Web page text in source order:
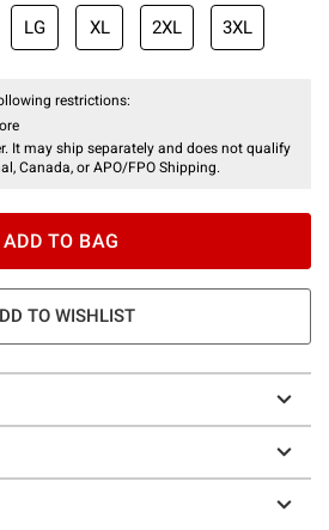
LG XL 2XL 3XL
restrictions:
It may ship separately and does not qualify
Canada, or APO/FPO Shipping.
ADD TO BAG
TO WISHLIST